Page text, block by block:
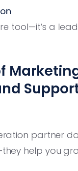
tool—it’s a
partner
help you